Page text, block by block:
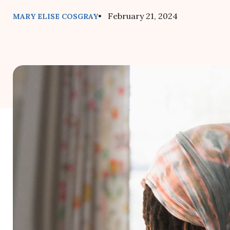
MARY ELISE COSGRAY• February 21, 2024